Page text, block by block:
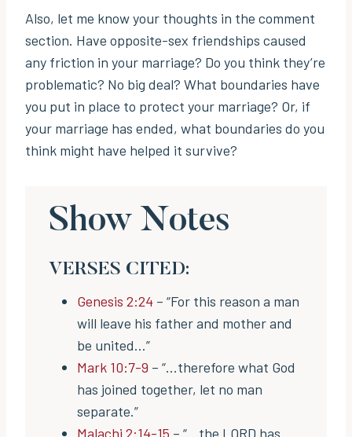
Also, let me know your thoughts in the comment
section. Have opposite-sex friendships caused
any friction in your marriage? Do you think they’re
problematic? No big deal? What boundaries have
you put in place to protect your marriage? Or, if
your marriage has ended, what boundaries do you
think might have helped it survive?
Show Notes
VERSES CITED:
Genesis 2:24 – “For this reason a man
will leave his father and mother and
be united…”
Mark 10:7-9 – “…therefore what God
has joined together, let no man
separate.”
Malachi 2:14-15 – “…the LORD has